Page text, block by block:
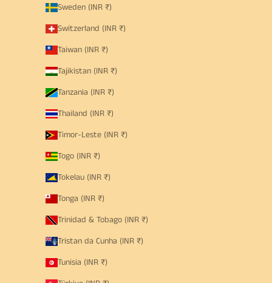
Sweden (INR ₹)
Switzerland (INR ₹)
Taiwan (INR ₹)
Tajikistan (INR ₹)
Tanzania (INR ₹)
Thailand (INR ₹)
Timor-Leste (INR ₹)
Togo (INR ₹)
Tokelau (INR ₹)
Tonga (INR ₹)
Trinidad & Tobago (INR ₹)
Tristan da Cunha (INR ₹)
Tunisia (INR ₹)